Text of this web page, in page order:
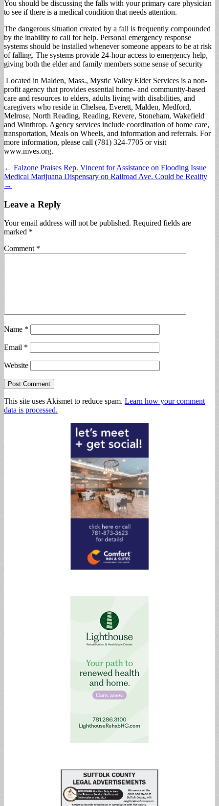
You should be discussing the falls with your primary care physician
to see if there is a medical condition that needs attention.
The dangerous situation created by a fall is frequently compounded
by the inability to call for help. Personal emergency response
systems should be installed whenever someone appears to be at risk
of falling. The systems provide 24-hour access to emergency help,
giving both the elder and family members some sense of security
Located in Malden, Mass., Mystic Valley Elder Services is a non-
profit agency that provides essential home- and community-based
care and resources to elders, adults living with disabilities, and
caregivers who reside in Chelsea, Everett, Malden, Medford,
Melrose, North Reading, Reading, Revere, Stoneham, Wakefield
and Winthrop. Agency services include coordination of home care,
transportation, Meals on Wheels, and information and referrals. For
more information, please call (781) 324-7705 or visit
www.mves.org.
Post
navigation
← Falzone Praises Rep. Vincent for Assistance on Flooding Issue
Medical Marijuana Dispensary on Railroad Ave. Could be Reality
→
Leave a Reply
Your email address will not be published. Required fields are
marked *
Comment *
Name *
Email *
Website
This site uses Akismet to reduce spam. Learn how your comment
data is processed.